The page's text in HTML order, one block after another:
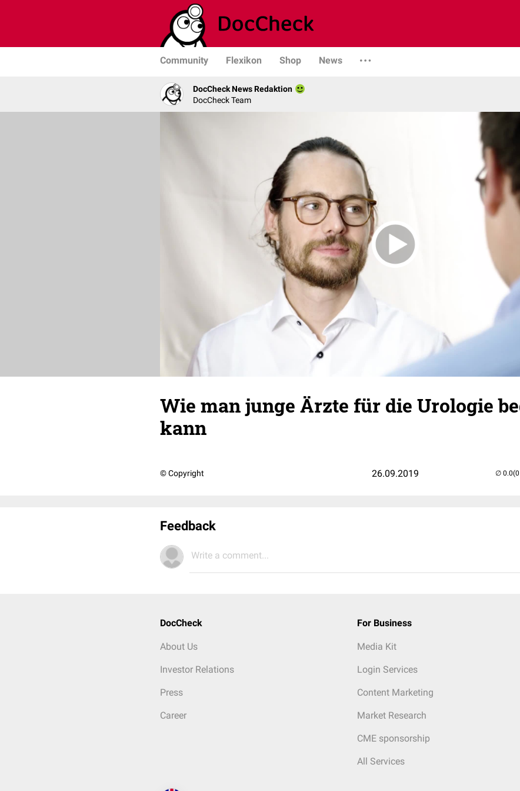
Community Flexikon Shop News
DocCheck News Redaktion
DocCheck Team
Wie man junge Ärzte für die Urologie
kann
© Copyright 26.09.2019
Feedback
Write a comment...
DocCheck
About Us
Investor Relations
Press
Career
For Business
Media Kit
Login Services
Content Marketing
Market Research
CME sponsorship
All Services